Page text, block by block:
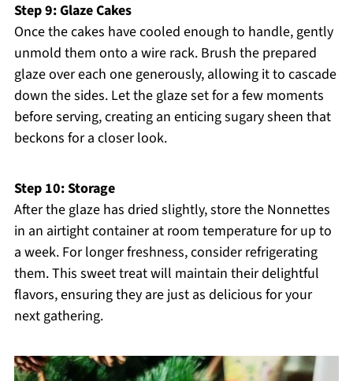
Step 9: Glaze Cakes
Once the cakes have cooled enough to handle, gently
unmold them onto a wire rack. Brush the prepared
glaze over each one generously, allowing it to cascade
down the sides. Let the glaze set for a few moments
before serving, creating an enticing sugary sheen that
beckons for a closer look.
Step 10: Storage
After the glaze has dried slightly, store the Nonnettes
in an airtight container at room temperature for up to
a week. For longer freshness, consider refrigerating
them. This sweet treat will maintain their delightful
flavors, ensuring they are just as delicious for your
next gathering.